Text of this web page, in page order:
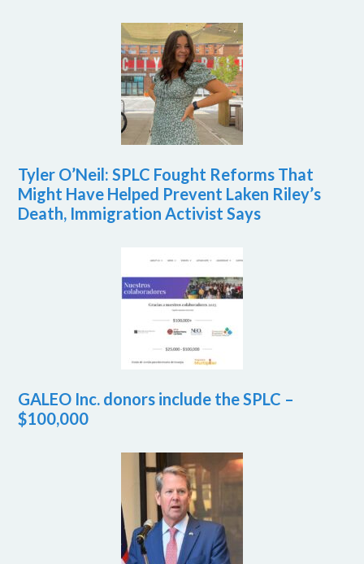
Tyler O’Neil: SPLC Fought Reforms That
Might Have Helped Prevent Laken Riley’s
Death, Immigration Activist Says
GALEO Inc. donors include the SPLC –
$100,000